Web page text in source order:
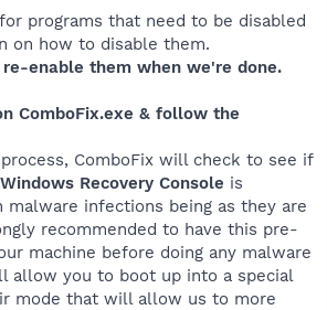
for programs that need to be disabled
on how to disable them.
re-enable them when we're done.
ComboFix.exe & follow the
ComboFix will check to see if
Recovery Console is
malware infections being as they are
recommended to have this pre-
machine before doing any malware
allow you to boot up into a special
mode that will allow us to more